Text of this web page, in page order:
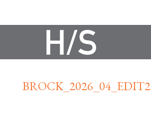
BROCK_2026_04_EDIT2